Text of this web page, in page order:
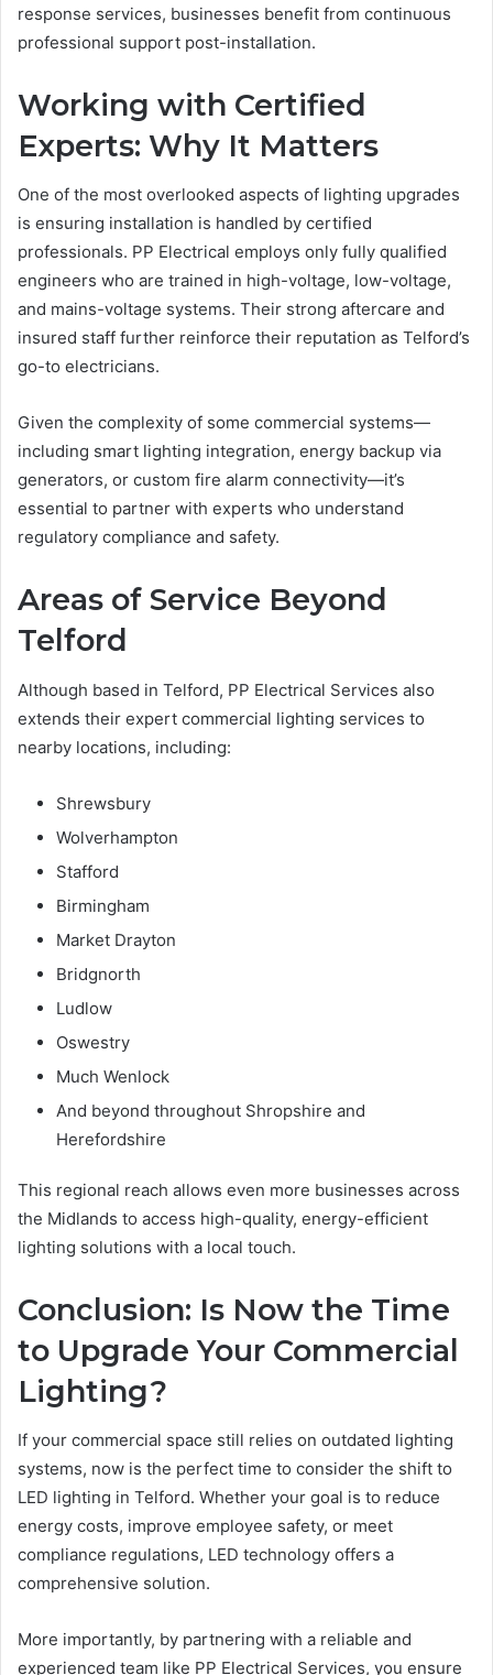
response services, businesses benefit from continuous
professional support post-installation.
Working with Certified
Experts: Why It Matters
One of the most overlooked aspects of lighting upgrades
is ensuring installation is handled by certified
professionals. PP Electrical employs only fully qualified
engineers who are trained in high-voltage, low-voltage,
and mains-voltage systems. Their strong aftercare and
insured staff further reinforce their reputation as Telford’s
go-to electricians.
Given the complexity of some commercial systems—
including smart lighting integration, energy backup via
generators, or custom fire alarm connectivity—it’s
essential to partner with experts who understand
regulatory compliance and safety.
Areas of Service Beyond
Telford
Although based in Telford, PP Electrical Services also
extends their expert commercial lighting services to
nearby locations, including:
Shrewsbury
Wolverhampton
Stafford
Birmingham
Market Drayton
Bridgnorth
Ludlow
Oswestry
Much Wenlock
And beyond throughout Shropshire and
Herefordshire
This regional reach allows even more businesses across
the Midlands to access high-quality, energy-efficient
lighting solutions with a local touch.
Conclusion: Is Now the Time
to Upgrade Your Commercial
Lighting?
If your commercial space still relies on outdated lighting
systems, now is the perfect time to consider the shift to
LED lighting in Telford. Whether your goal is to reduce
energy costs, improve employee safety, or meet
compliance regulations, LED technology offers a
comprehensive solution.
More importantly, by partnering with a reliable and
experienced team like PP Electrical Services, you ensure